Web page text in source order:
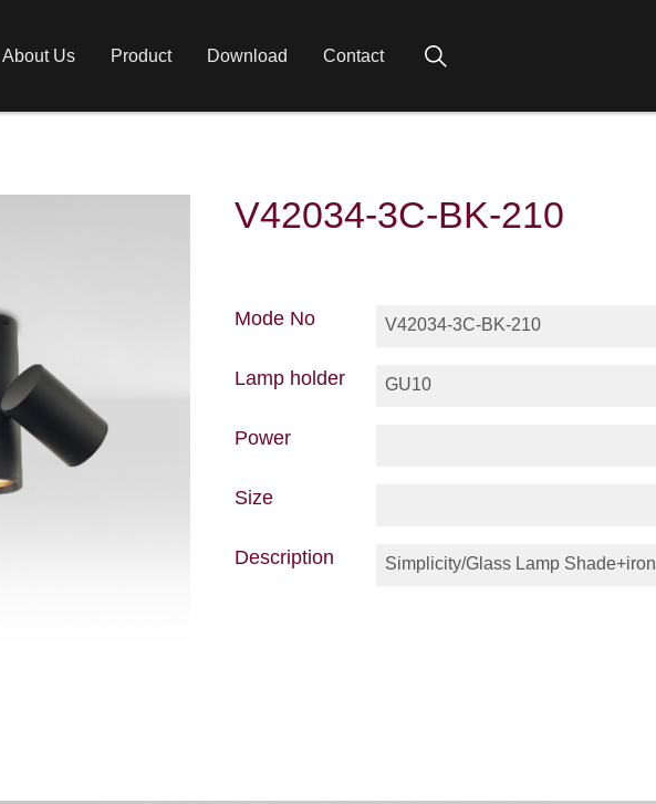
About Us Product Download Contact
V42034-3C-BK-210
Mode No V42034-3C-BK-210
Lamp holder GU10
Power
Size
Description Simplicity/Glass Lamp Shade+iron